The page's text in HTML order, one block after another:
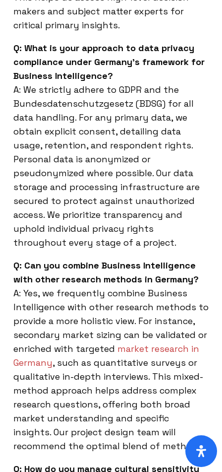
makers and subject matter experts for
critical primary insights.
Q: What is your approach to data privacy
compliance under Germany’s framework for
Business Intelligence?
A: We strictly adhere to GDPR and the
Bundesdatenschutzgesetz (BDSG) for all
data handling. For any primary data, we
obtain explicit consent, detailing data
usage, retention, and respondent rights.
Personal data is anonymized or
pseudonymized where possible. Our data
storage and processing infrastructure are
secured to protect against unauthorized
access. We prioritize transparency and
uphold individual privacy rights
throughout every stage of a project.
Q: Can you combine Business Intelligence
with other research methods in Germany?
A: Yes, we frequently combine Business
Intelligence with other research methods to
provide a more holistic view. For instance,
secondary market sizing can be validated or
enriched with targeted market research in
Germany, such as quantitative surveys or
qualitative in-depth interviews. This mixed-
method approach helps address complex
research questions, offering both broad
market understanding and specific
insights. Our project design team will
recommend the optimal blend of methods.
Q: How do you manage cultural sensitivity